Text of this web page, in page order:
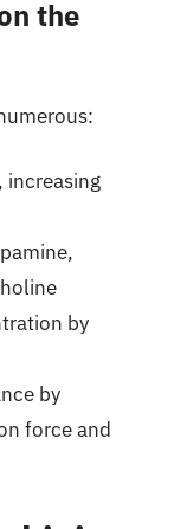
the
increasing
by
by
force and